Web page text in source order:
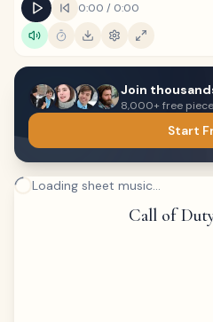
0:00 / 0:00
Join
8,000+ free
Start
Loading sheet music...
Call of